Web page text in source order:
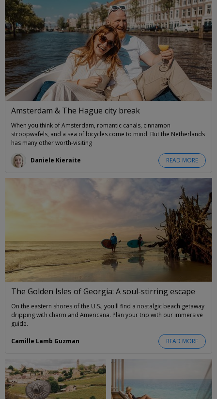
Amsterdam & The Hague city break
When you think of Amsterdam, romantic canals, cinnamon
stroopwafels, and a sea of bicycles come to mind. But the Netherlands
has many other worth-visiting
READ MORE
Daniele Kieraite
The Golden Isles of Georgia: A soul-stirring escape
On the eastern shores of the U.S., you'll find a nostalgic beach getaway
dripping with charm and Americana. Plan your trip with our immersive
guide.
READ MORE
Camille Lamb Guzman